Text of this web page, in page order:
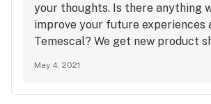
your thoughts. Is there anything
improve your future experiences
Temescal? We get new product
May 4, 2021